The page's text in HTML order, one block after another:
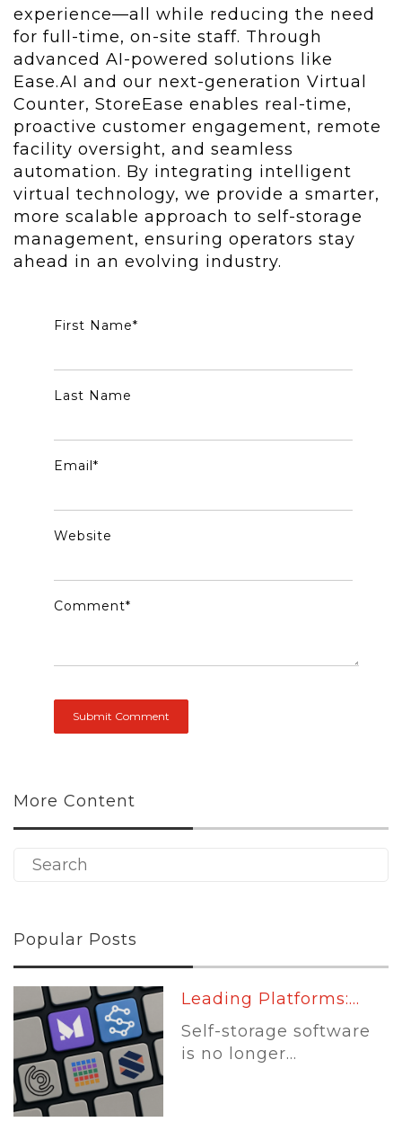
experience—all while reducing the need
for full-time, on-site staff. Through
advanced AI-powered solutions like
Ease.AI and our next-generation Virtual
Counter, StoreEase enables real-time,
proactive customer engagement, remote
facility oversight, and seamless
automation. By integrating intelligent
virtual technology, we provide a smarter,
more scalable approach to self-storage
management, ensuring operators stay
ahead in an evolving industry.
First Name*
Last Name
Email *
Website
Comment*
More Content
Popular Posts
Leading Platforms:...
Self-storage software
is no longer...